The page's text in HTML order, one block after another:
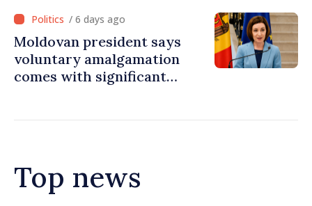
cooperation
/ 6 days ago
Moldovan president says
voluntary amalgamation
comes with significant
Top news